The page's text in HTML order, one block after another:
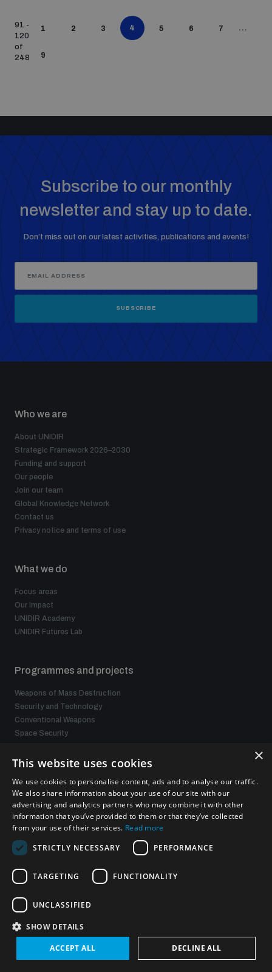
91 -
120
of
248
1 2 3 4 5 6 7 ...
9
Subscribe to our monthly
newsletter and stay up to date.
Don’t miss out on our latest activities, publications and events!
SUBSCRIBE
Who we are
About UNIDIR
Strategic Framework 2026–2030
Funding and support
Our people
Join our team
Global Knowledge Network
Contact us
Privacy notice and terms of use
What we do
Focus areas
Our impact
UNIDIR Academy
UNIDIR Futures Lab
Programmes and projects
Weapons of Mass Destruction
Security and Technology
Conventional Weapons
Space Security
Middle East WMD-Free Zone
What we offer
Publications
Events
Practical tools
News
Videos
Connect with us
×
This website uses cookies
We use cookies to personalise content, ads and to analyse our traffic.
We also share information about your use of our site with our
advertising and analytics partners who may combine it with other
information that you’ve provided to them or that they’ve collected
from your use of their services. Read more
STRICTLY NECESSARY
PERFORMANCE
TARGETING FUNCTIONALITY
UNCLASSIFIED
SHOW DETAILS
ACCEPT ALL DECLINE ALL